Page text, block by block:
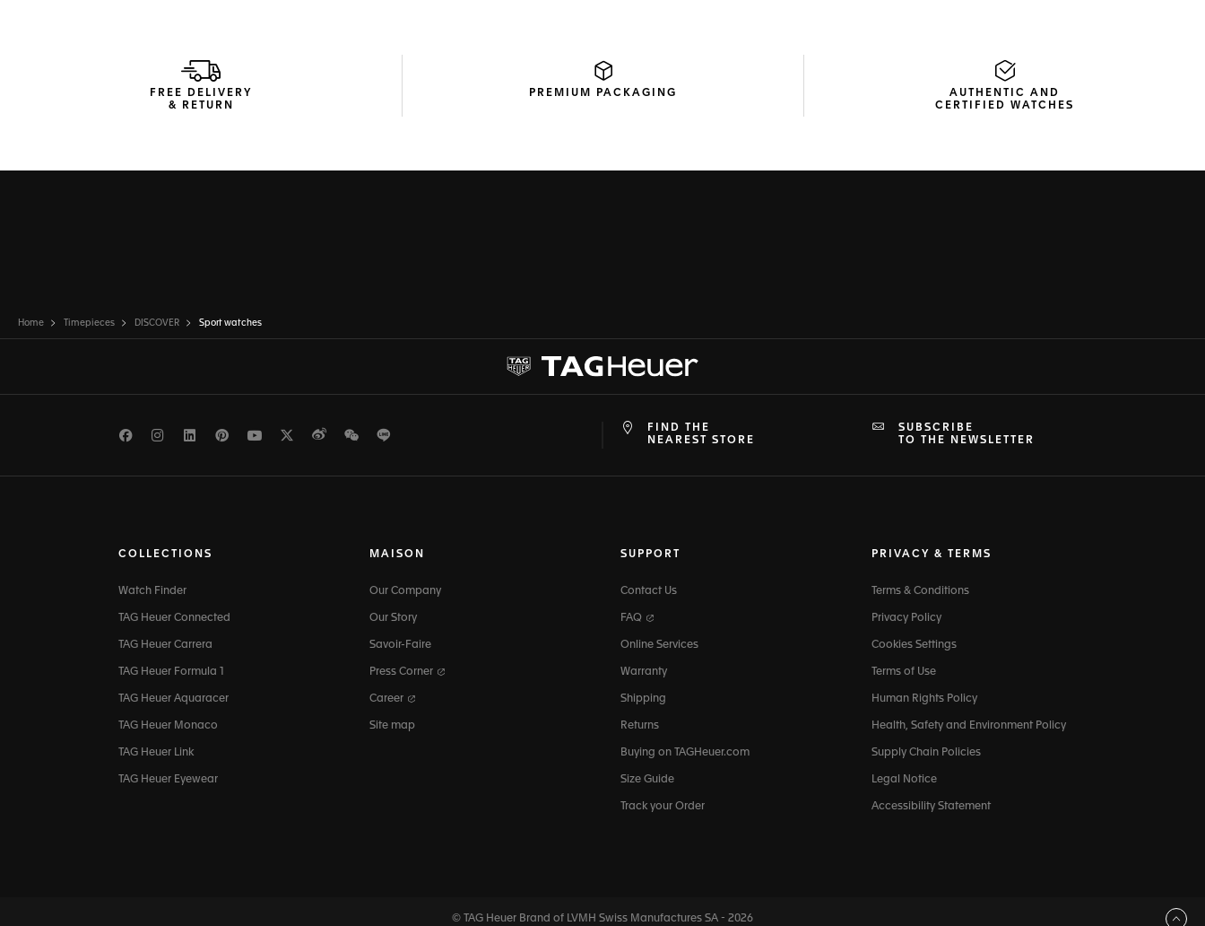
FREE DELIVERY
& RETURN
PREMIUM PACKAGING
AUTHENTIC AND
CERTIFIED WATCHES
Home Timepieces DISCOVER Sport watches
FacebookInstagramLinkedInPinterest
Youtube
TwitterWeiboWeChat
FIND THE
NEAREST STORE
SUBSCRIBE
TO THE NEWSLETTER
COLLECTIONS
Watch Finder
TAG Heuer Connected
TAG Heuer Carrera
TAG Heuer Formula 1
TAG Heuer Aquaracer
TAG Heuer Monaco
TAG Heuer Link
TAG Heuer Eyewear
MAISON
Our Company
Our Story
Savoir-Faire
Press Corner
Career
Site map
SUPPORT
Contact Us
FAQ
Online Services
Warranty
Shipping
Returns
Buying on TAGHeuer.com
Size Guide
Track your Order
PRIVACY & TERMS
Terms & Conditions
Privacy Policy
Cookies Settings
Terms of Use
Human Rights Policy
Health, Safety and Environment Policy
Supply Chain Policies
Legal Notice
Accessibility Statement
© TAG Heuer Brand of LVMH Swiss Manufactures SA - 2026 Back to top